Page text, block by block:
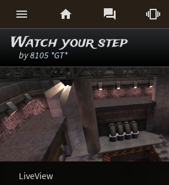
   
Watch your step
by8105 *GT*
LiveView